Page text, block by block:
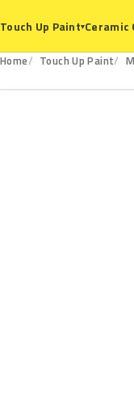
Touch Up Paint▾Ceramic
Home Touch Up Paint
B4